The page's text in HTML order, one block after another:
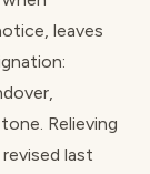
leaves
Relieving
last